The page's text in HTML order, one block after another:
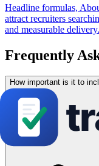
Headline formulas,
attract recruiters
and measurable delivery.
Frequently
How important is it to